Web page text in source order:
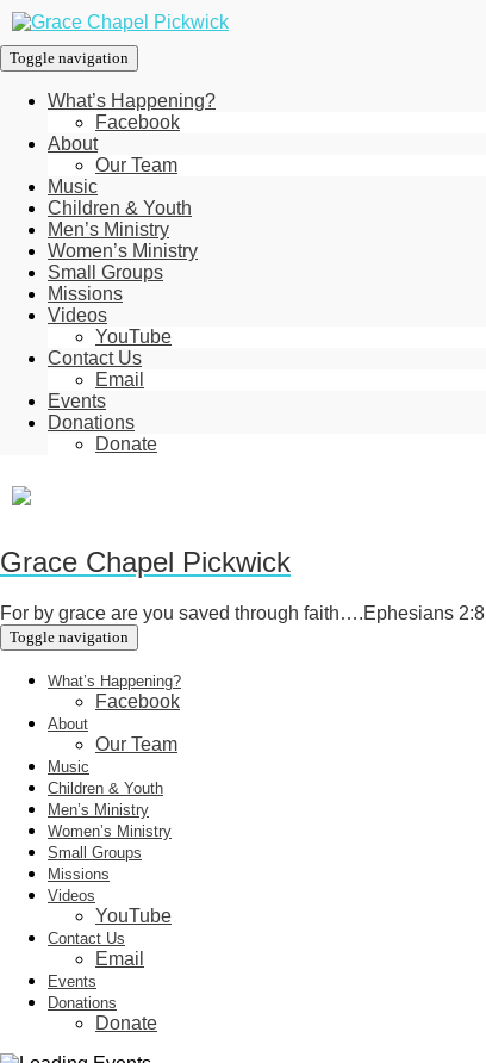
Toggle navigation
What’s Happening?
Facebook
About
Our Team
Music
Children & Youth
Men’s Ministry
Women’s Ministry
Small Groups
Missions
Videos
YouTube
Contact Us
Email
Events
Donations
Donate
Grace Chapel Pickwick
For by grace are you saved through faith….Ephesians 2:8
Toggle navigation
What’s Happening?
Facebook
About
Our Team
Music
Children & Youth
Men’s Ministry
Women’s Ministry
Small Groups
Missions
Videos
YouTube
Contact Us
Email
Events
Donations
Donate